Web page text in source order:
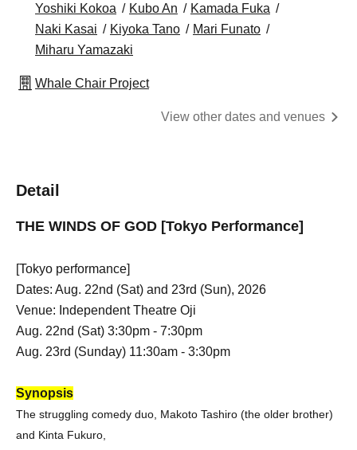
Yoshiki Kokoa
Kubo An
Kamada Fuka
Naki Kasai
Kiyoka Tano
Mari Funato
Miharu Yamazaki
Whale Chair Project
View other dates and venues
Detail
THE WINDS OF GOD [Tokyo Performance]
[Tokyo performance]
Dates: Aug. 22nd (Sat) and 23rd (Sun), 2026
Venue: Independent Theatre Oji
Aug. 22nd (Sat) 3:30pm - 7:30pm
Aug. 23rd (Sunday) 11:30am - 3:30pm
Synopsis
The struggling comedy duo, Makoto Tashiro (the older brother)
and Kinta Fukuro,